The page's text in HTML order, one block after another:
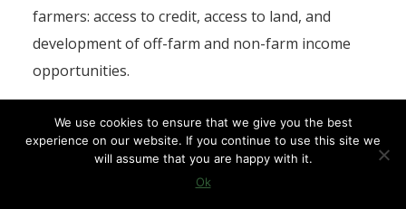
farmers: access to credit, access to land, and
development of off-farm and non-farm income
opportunities.
Peace before development
From a more political point of view, it is obvious
that no development agenda can be reasonably
We use cookies to ensure that we give you the best
experience on our website. If you continue to use this site we
will assume that you are happy with it.
Ok